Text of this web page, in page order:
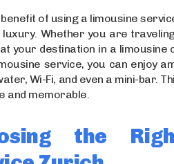
of using a limousine
luxury. Whether you are
your destination in a limousine
service, you can enjoy
Wi-Fi, and even a mini-bar.
and memorable.
the